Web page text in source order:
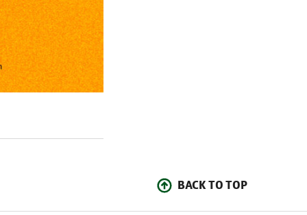
BACK TO TOP